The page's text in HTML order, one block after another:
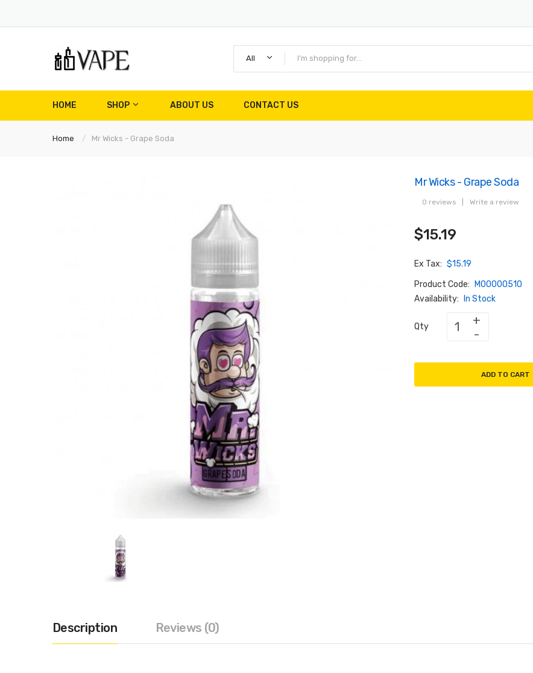
All
HOME SHOP ABOUT US CONTACT US
Home Mr Wicks - Grape Soda
Mr Wicks - Grape Soda
0 reviews Write a review
$15.19
Ex Tax: $15.19
Product Code:
M00000510
Availability:
In Stock
Qty
ADD TO CART
Description Reviews (0)